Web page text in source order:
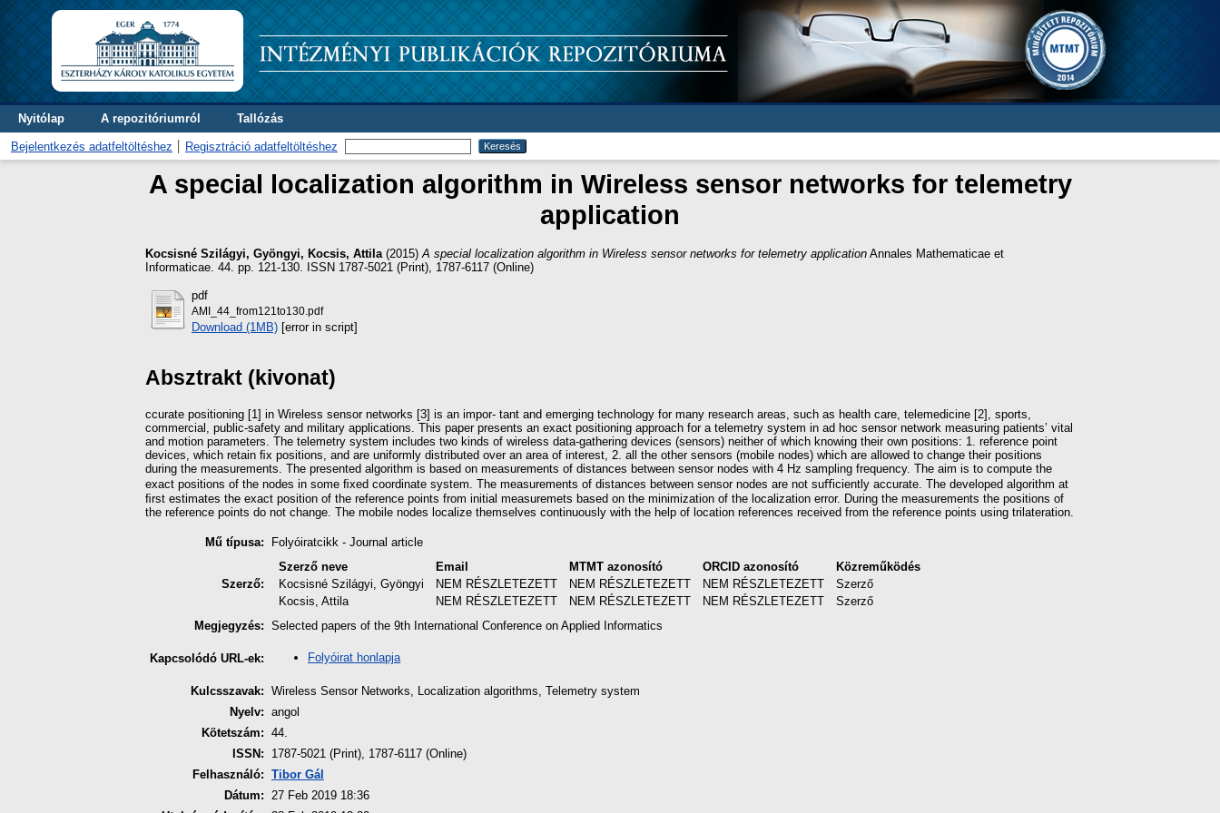
Nyitólap A repozitóriumról Tallózás
Bejelentkezés adatfeltöltéshez Regisztráció adatfeltöltéshez
A special localization algorithm in Wireless sensor networks for telemetry
application
Kocsisné Szilágyi, Gyöngyi, Kocsis, Attila (2015) A special localization algorithm in Wireless sensor networks for telemetry application Annales Mathematicae et
Informaticae. 44. pp. 121-130. ISSN 1787-5021 (Print), 1787-6117 (Online)
pdf
AMI_44_from121to130.pdf
Download (1MB) [error in script]
Absztrakt (kivonat)
ccurate positioning [1] in Wireless sensor networks [3] is an impor- tant and emerging technology for many research areas, such as health care, telemedicine [2], sports,
commercial, public-safety and military applications. This paper presents an exact positioning approach for a telemetry system in ad hoc sensor network measuring patients’ vital
and motion parameters. The telemetry system includes two kinds of wireless data-gathering devices (sensors) neither of which knowing their own positions: 1. reference point
devices, which retain ﬁx positions, and are uniformly distributed over an area of interest, 2. all the other sensors (mobile nodes) which are allowed to change their positions
during the measurements. The presented algorithm is based on measurements of distances between sensor nodes with 4 Hz sampling frequency. The aim is to compute the
exact positions of the nodes in some ﬁxed coordinate system. The measurements of distances between sensor nodes are not suﬃciently accurate. The developed algorithm at
ﬁrst estimates the exact position of the reference points from initial measuremets based on the minimization of the localization error. During the measurements the positions of
the reference points do not change. The mobile nodes localize themselves continuously with the help of location references received from the reference points using trilateration.
Mű típusa: Folyóiratcikk - Journal article
Szerző:
Szerző neve Email MTMT azonosító ORCID azonosító
Közreműködés
Kocsisné Szilágyi, Gyöngyi
NEM RÉSZLETEZETT NEM RÉSZLETEZETT NEM RÉSZLETEZETT
Szerző
Kocsis, Attila
NEM RÉSZLETEZETT NEM RÉSZLETEZETT NEM RÉSZLETEZETT
Szerző
Megjegyzés: Selected papers of the 9th International Conference on Applied Informatics
Kapcsolódó URL-ek: Folyóirat honlapja
Kulcsszavak: Wireless Sensor Networks, Localization algorithms, Telemetry system
Nyelv: angol
Kötetszám: 44.
ISSN:
1787-5021 (Print), 1787-6117 (Online)
Felhasználó: Tibor Gál
Dátum:
27 Feb 2019 18:36